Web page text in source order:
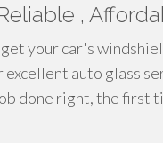
,
your car's
auto glass
done right, the first